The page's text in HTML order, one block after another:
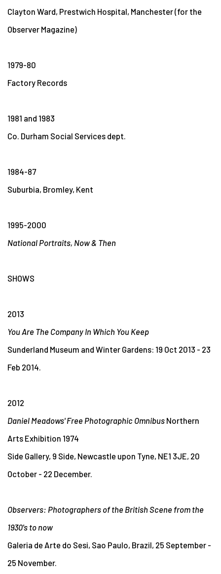
Clayton Ward, Prestwich Hospital, Manchester (for the
Observer Magazine)
1979-80
Factory Records
1981 and 1983
Co. Durham Social Services dept.
1984-87
Suburbia, Bromley, Kent
1995-2000
National Portraits, Now & Then
SHOWS
2013
You Are The Company In Which You Keep
Sunderland Museum and Winter Gardens: 19 Oct 2013 - 23
Feb 2014.
2012
Daniel Meadows' Free Photographic Omnibus Northern
Arts Exhibition 1974
Side Gallery, 9 Side, Newcastle upon Tyne, NE1 3JE, 20
October - 22 December.
Observers: Photographers of the British Scene from the
1930's to now
Galeria de Arte do Sesi, Sao Paulo, Brazil, 25 September -
25 November.